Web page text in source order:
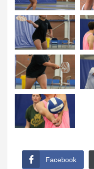
Facebook